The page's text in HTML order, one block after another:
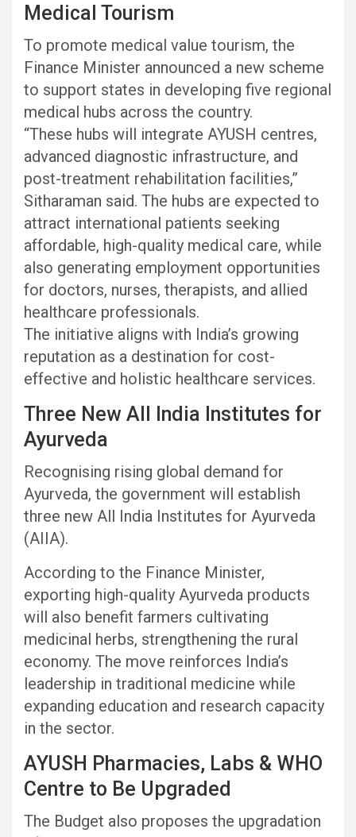
Medical Tourism
To promote medical value tourism, the
Finance Minister announced a new scheme
to support states in developing five regional
medical hubs across the country.
“These hubs will integrate AYUSH centres,
advanced diagnostic infrastructure, and
post-treatment rehabilitation facilities,”
Sitharaman said. The hubs are expected to
attract international patients seeking
affordable, high-quality medical care, while
also generating employment opportunities
for doctors, nurses, therapists, and allied
healthcare professionals.
The initiative aligns with India’s growing
reputation as a destination for cost-
effective and holistic healthcare services.
Three New All India Institutes for
Ayurveda
Recognising rising global demand for
Ayurveda, the government will establish
three new All India Institutes for Ayurveda
(AIIA).
According to the Finance Minister,
exporting high-quality Ayurveda products
will also benefit farmers cultivating
medicinal herbs, strengthening the rural
economy. The move reinforces India’s
leadership in traditional medicine while
expanding education and research capacity
in the sector.
AYUSH Pharmacies, Labs & WHO
Centre to Be Upgraded
The Budget also proposes the upgradation